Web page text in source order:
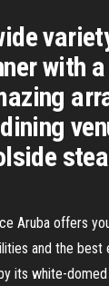
with
Aruba offers
and the
white-